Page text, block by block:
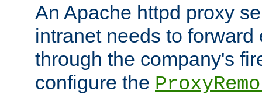
An Apache httpd proxy
intranet needs to
through the company's
configure the